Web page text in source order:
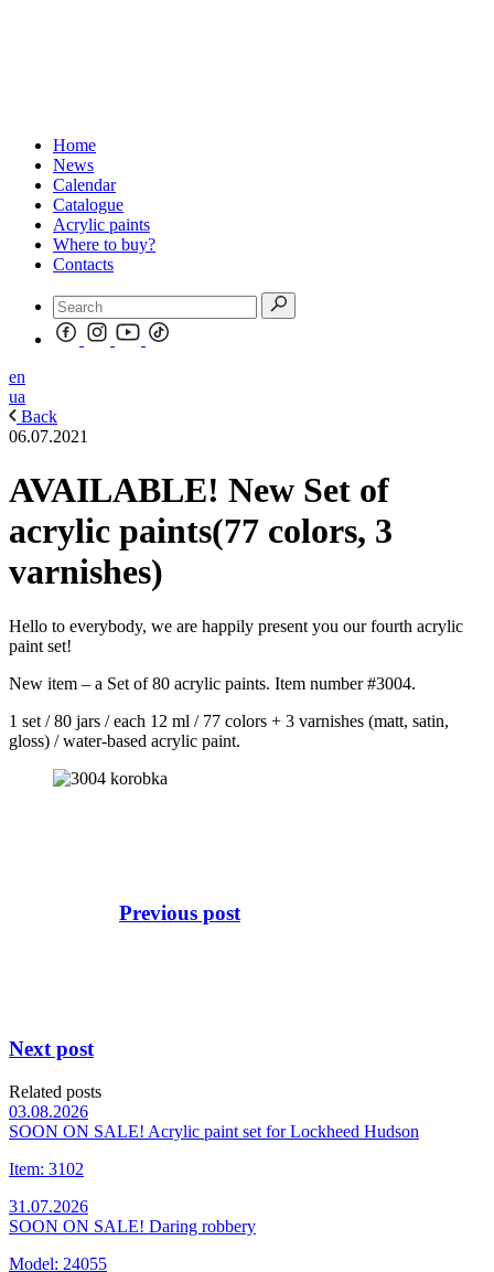
Home
News
Calendar
Catalogue
Acrylic paints
Where to buy?
Contacts
en
ua
Back
06.07.2021
AVAILABLE! New Set of
acrylic paints(77 colors, 3
varnishes)
Hello to everybody, we are happily present you our fourth acrylic
paint set!
New item – a Set of 80 acrylic paints. Item number #3004.
1 set / 80 jars / each 12 ml / 77 colors + 3 varnishes (matt, satin,
gloss) / water-based acrylic paint.
Previous post
Next post
Related posts
03.08.2026
SOON ON SALE! Acrylic paint set for Lockheed Hudson
Item: 3102
31.07.2026
SOON ON SALE! Daring robbery
Model: 24055